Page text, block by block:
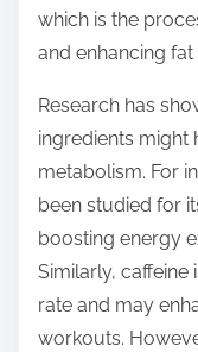
which is the
and enhancing
Research has
ingredients might
metabolism. For
been studied for
boosting energy
Similarly, caffeine
rate and may
workouts.